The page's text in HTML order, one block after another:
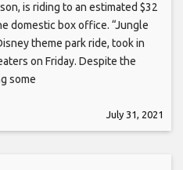
is riding to an estimated $32
domestic box office. “Jungle
theme park ride, took in
on Friday. Despite the
some
July 31, 2021